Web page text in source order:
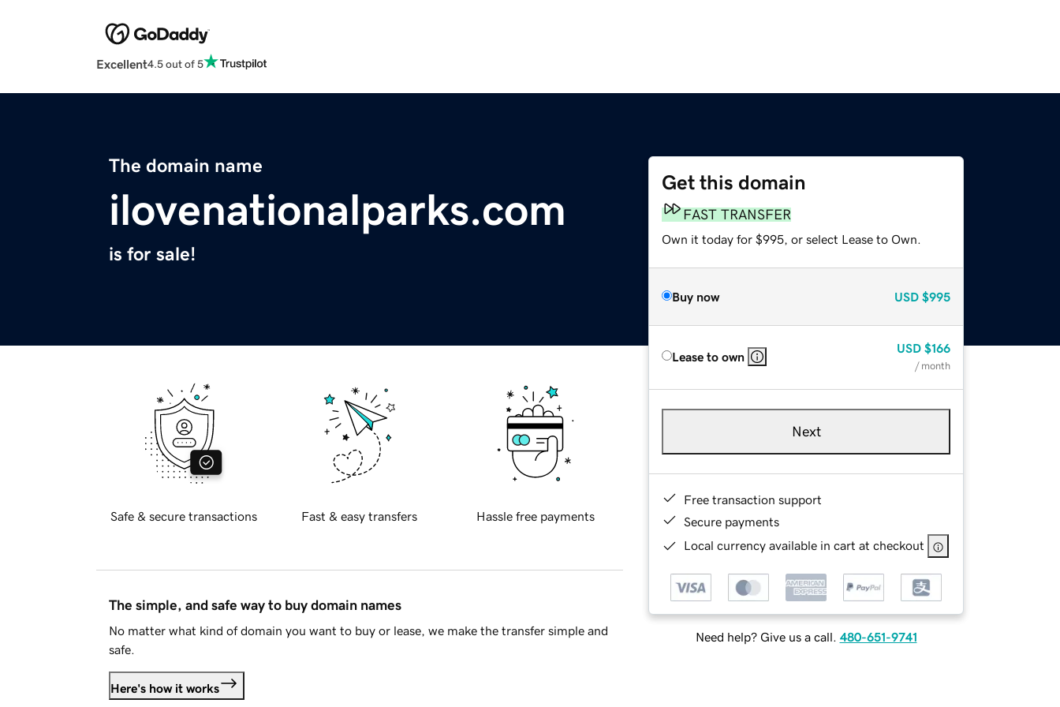
Excellent4.5 out of 5
The domain name
ilovenationalparks.com
is for sale!
Get this domain
FAST TRANSFER
Own it today for $995, or select Lease to Own.
Buy now USD $995
Lease to own
USD $166
/ month
Next
Free transaction support
Secure payments
Local currency available in cart at checkout
Need help? Give us a call. 480-651-9741
Safe & secure transactions Fast & easy transfers Hassle free payments
The simple, and safe way to buy domain names
No matter what kind of domain you want to buy or lease, we make the transfer simple and
safe.
Here's how it works